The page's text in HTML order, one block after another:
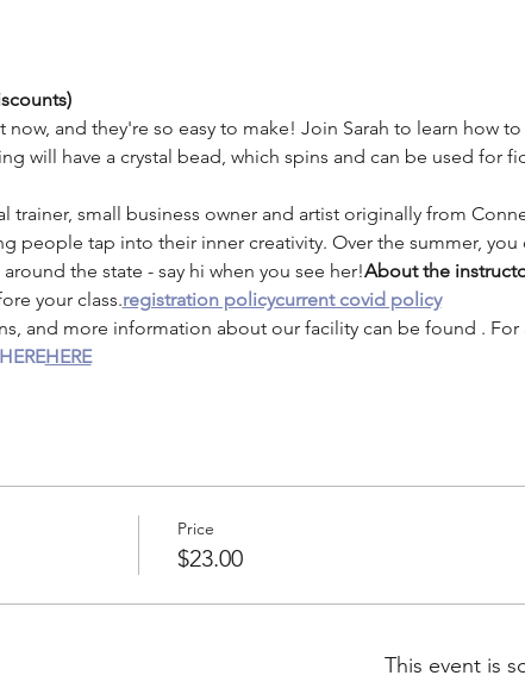
now, and they're so easy to make! Join Sarah to learn how
will have a crystal bead, which spins and can be used for
trainer, small business owner and artist originally from
people tap into their inner creativity. Over the summer, you
the state - say hi when you see her!About the
your class.registration policycurrent covid policy
and more information about our facility can be found . For
HEREHERE
Price
$23.00
This event is